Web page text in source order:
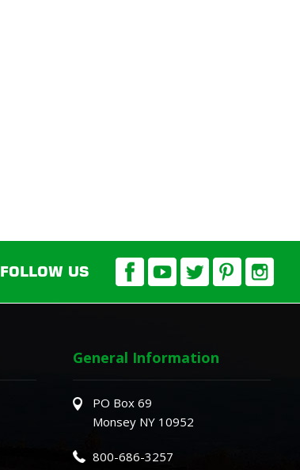
FOLLOW US
General Information
PO Box 69
Monsey NY 10952
800-686-3257